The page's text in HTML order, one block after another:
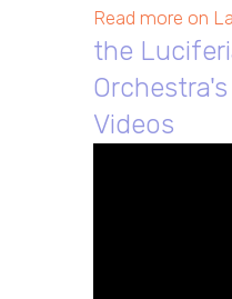
Read more on
the
Orchestra's
Videos